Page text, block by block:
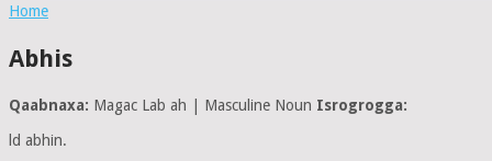
Home
Abhis
Qaabnaxa: Magac Lab ah | Masculine Noun Isrogrogga:
ld abhin.